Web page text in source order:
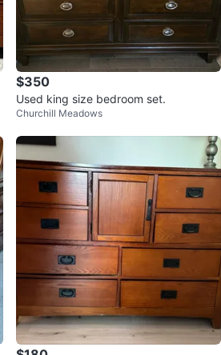
$350
Used king size bedroom set.
Churchill Meadows